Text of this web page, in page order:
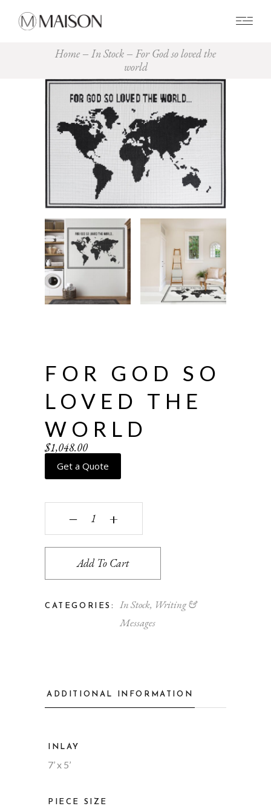
Home In Stock
For God so loved the
world
FOR GOD SO
LOVED THE
WORLD
$1,048.00
Get a Quote
For God so loved the world quantity
‒ +
Add To Cart
CATEGORIES: In Stock, Writing &
Messages
ADDITIONAL INFORMATION
INLAY
7’ x 5’
PIECE SIZE